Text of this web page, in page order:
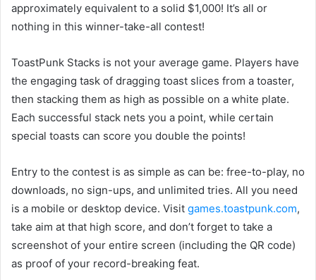
approximately equivalent to a solid $1,000! It’s all or
nothing in this winner-take-all contest!
ToastPunk Stacks is not your average game. Players have
the engaging task of dragging toast slices from a toaster,
then stacking them as high as possible on a white plate.
Each successful stack nets you a point, while certain
special toasts can score you double the points!
Entry to the contest is as simple as can be: free-to-play, no
downloads, no sign-ups, and unlimited tries. All you need
is a mobile or desktop device. Visit games.toastpunk.com,
take aim at that high score, and don’t forget to take a
screenshot of your entire screen (including the QR code)
as proof of your record-breaking feat.